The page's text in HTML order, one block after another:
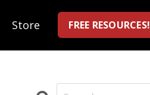
Store FREE RESOURCES!